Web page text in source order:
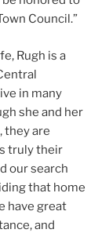
Council.”
Rugh is a
in many
she and her
they are
truly their
our search
that home
have great
and